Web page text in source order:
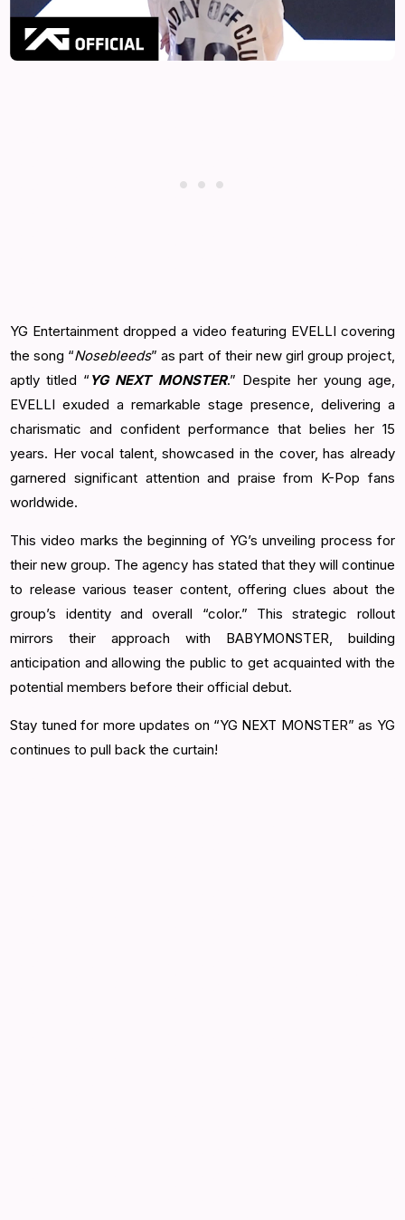
YG Entertainment dropped a video featuring EVELLI covering
the song “Nosebleeds” as part of their new girl group project,
aptly titled “ YG NEXT MONSTER.” Despite her young age,
EVELLI exuded a remarkable stage presence, delivering a
charismatic and confident performance that belies her 15
years. Her vocal talent, showcased in the cover, has already
garnered significant attention and praise from K-Pop fans
worldwide.
This video marks the beginning of YG’s unveiling process for
their new group. The agency has stated that they will continue
to release various teaser content, offering clues about the
group’s identity and overall “color.” This strategic rollout
mirrors their approach with BABYMONSTER, building
anticipation and allowing the public to get acquainted with the
potential members before their official debut.
Stay tuned for more updates on “YG NEXT MONSTER” as YG
continues to pull back the curtain!